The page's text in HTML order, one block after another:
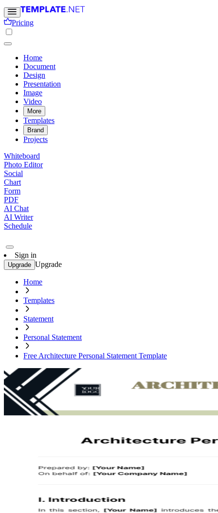
Pricing
Home
Document
Design
Presentation
Image
Video
More
Templates
Brand
Projects
Whiteboard
Photo Editor
Social
Chart
Form
PDF
AI Chat
AI Writer
Schedule
Sign in
Upgrade Upgrade
Home
Templates
Statement
Personal Statement
Free Architecture Personal Statement Template